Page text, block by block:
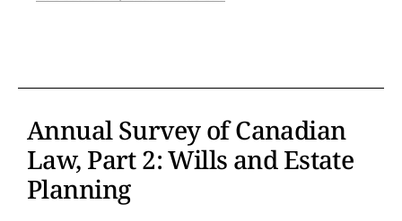
Annual Survey of Canadian
Law, Part 2: Wills and Estate
Planning